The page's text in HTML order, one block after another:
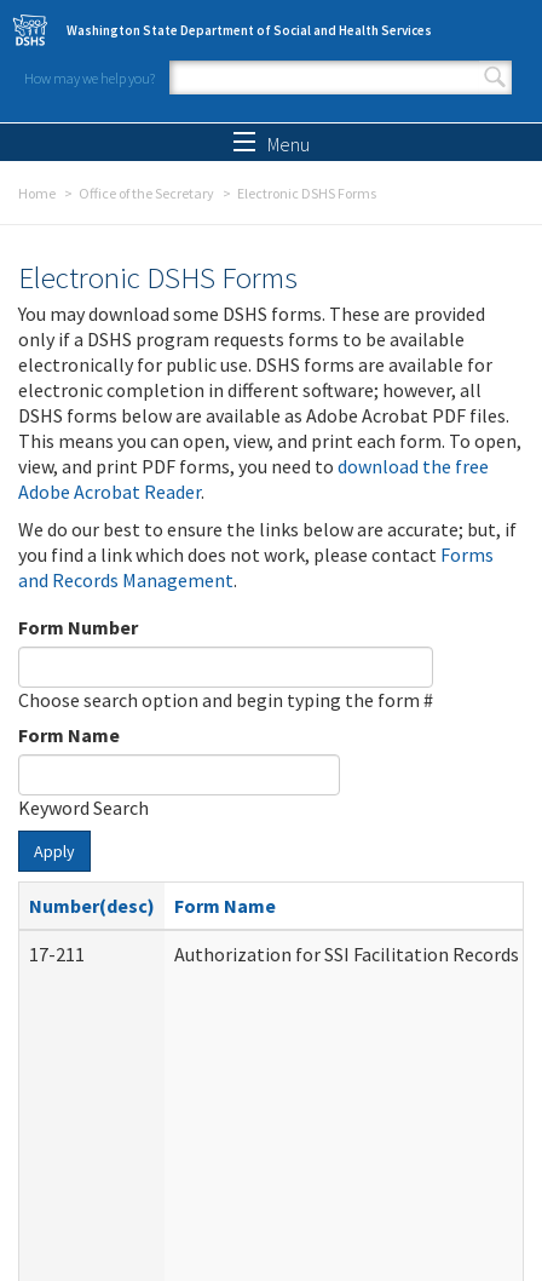
Skip to main content
Washington State Department of Social and Health Services
How may we help you?
Search form
Menu
Home Office of the Secretary Electronic DSHS Forms
Electronic DSHS Forms
You may download some DSHS forms. These are provided
only if a DSHS program requests forms to be available
electronically for public use. DSHS forms are available for
electronic completion in different software; however, all
DSHS forms below are available as Adobe Acrobat PDF files.
This means you can open, view, and print each form. To open,
view, and print PDF forms, you need to download the free
Adobe Acrobat Reader.
We do our best to ensure the links below are accurate; but, if
you find a link which does not work, please contact Forms
and Records Management.
Form Number
Choose search option and begin typing the form #
Form Name
Keyword Search
Apply
Number(desc)
Form Name
17-211
Authorization for SSI Facilitation Records